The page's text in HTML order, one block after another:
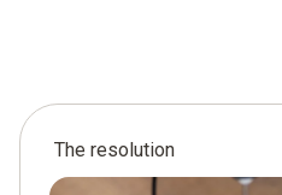
The resolution